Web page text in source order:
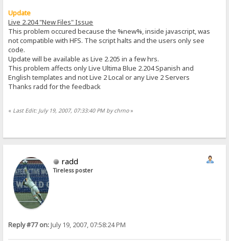
Update
Live 2.204 "New Files" Issue
This problem occured because the %new%, inside javascript, was
not compatible with HFS. The script halts and the users only see
code.
Update will be available as Live 2.205 in a few hrs.
This problem affects only Live Ultima Blue 2.204 Spanish and
English templates and not Live 2 Local or any Live 2 Servers
Thanks radd for the feedback
« Last Edit: July 19, 2007, 07:33:40 PM by chrno»
radd
Tireless poster
Reply #77 on:July 19, 2007, 07:58:24 PM